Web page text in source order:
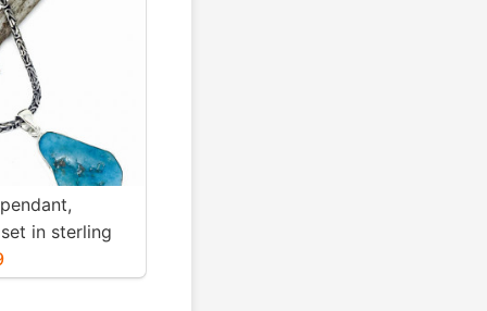
in sterling
turquoise .